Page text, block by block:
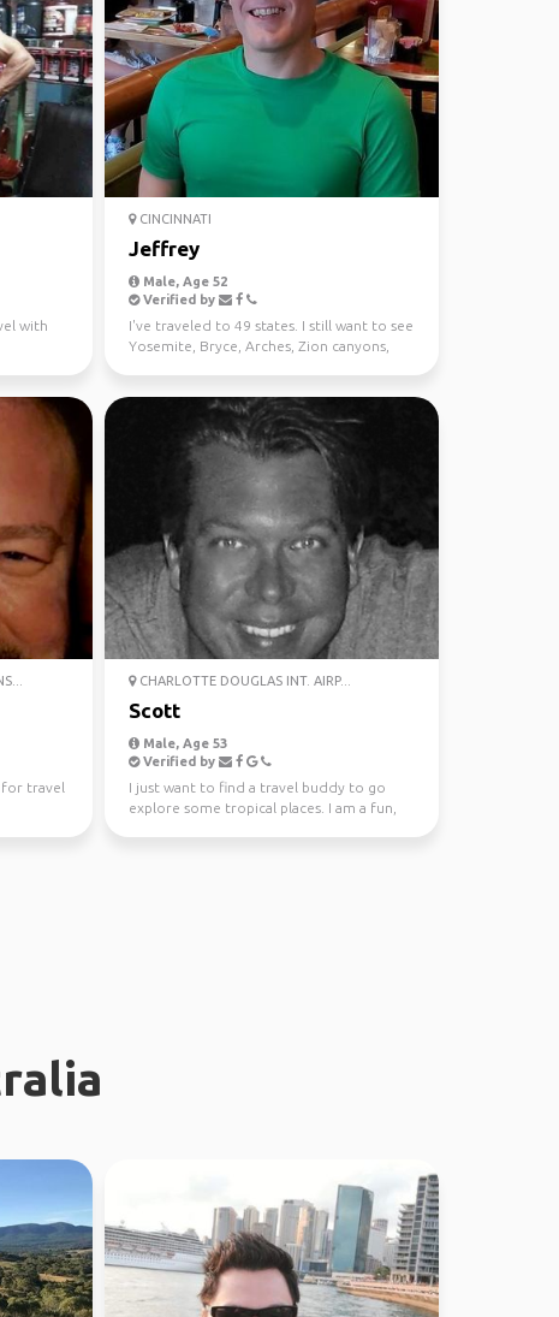
with
CINCINNATI
Jeffrey
Male, Age 52
Verified by
I've traveled to 49 states. I still want to see
Yosemite, Bryce, Arches, Zion canyons,
for travel
CHARLOTTE DOUGLAS INT. AIRP...
Scott
Male, Age 53
Verified by
I just want to find a travel buddy to go
explore some tropical places. I am a fun,